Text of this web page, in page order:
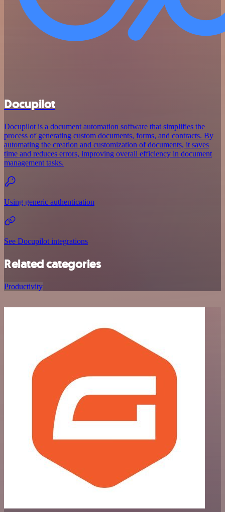
Docupilot
Docupilot is a document automation software that simplifies the
process of generating custom documents, forms, and contracts. By
automating the creation and customization of documents, it saves
time and reduces errors, improving overall efficiency in document
management tasks.
Using generic authentication
See Docupilot integrations
Related categories
Productivity